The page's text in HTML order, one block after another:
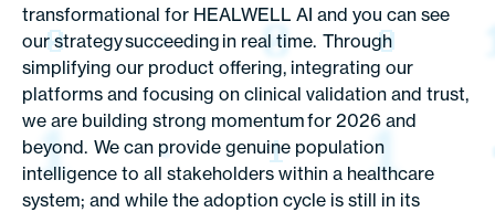
transformational for HEALWELL AI and you can see
our strategy succeeding in real time. Through
simplifying our product offering, integrating our
platforms and focusing on clinical validation and trust,
we are building strong momentum for 2026 and
beyond. We can provide genuine population
intelligence to all stakeholders within a healthcare
system; and while the adoption cycle is still in its